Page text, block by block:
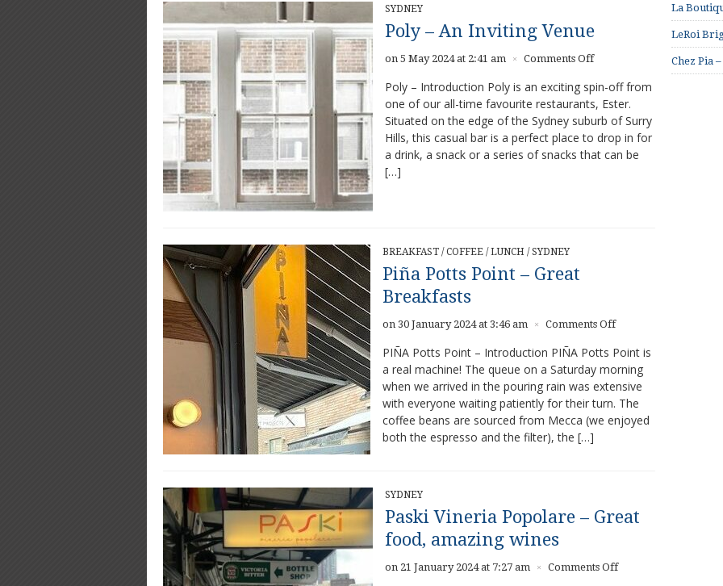
SYDNEY
Poly – An Inviting Venue
on 5 May 2024 at 2:41 am × Comments Offon
–
An
Inviting
Venue
Poly – Introduction Poly is an exciting spin-off from
one of our all-time favourite restaurants, Ester.
Situated on the edge of the Sydney suburb of Surry
Hills, this casual bar is a perfect place to drop in for
a drink, a snack or a series of snacks that can be
[…]
BREAKFAST /COFFEE /LUNCH /SYDNEY
Piña Potts Point – Great
Breakfasts
on 30 January 2024 at 3:46 am × Comments Offon
Potts
Point
–
Great
Breakfasts
PIÑA Potts Point – Introduction PIÑA Potts Point is
a real machine! The queue on a Saturday morning
when we arrived in the pouring rain was extensive
with everyone waiting patiently for their turn. The
coffee beans are sourced from Mecca (we enjoyed
both the espresso and the filter), the […]
SYDNEY
Paski Vineria Popolare – Great
food, amazing wines
on 21 January 2024 at 7:27 am × Comments Offon
La
LeRoi
Chez Pia